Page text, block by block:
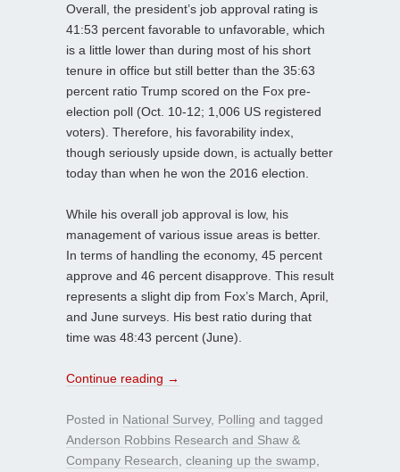
Overall, the president’s job approval rating is
41:53 percent favorable to unfavorable, which
is a little lower than during most of his short
tenure in office but still better than the 35:63
percent ratio Trump scored on the Fox pre-
election poll (Oct. 10-12; 1,006 US registered
voters). Therefore, his favorability index,
though seriously upside down, is actually better
today than when he won the 2016 election.
While his overall job approval is low, his
management of various issue areas is better.
In terms of handling the economy, 45 percent
approve and 46 percent disapprove. This result
represents a slight dip from Fox’s March, April,
and June surveys. His best ratio during that
time was 48:43 percent (June).
Continue reading →
Posted in National Survey, Polling and tagged
Anderson Robbins Research and Shaw &
Company Research cleaning up the swamp